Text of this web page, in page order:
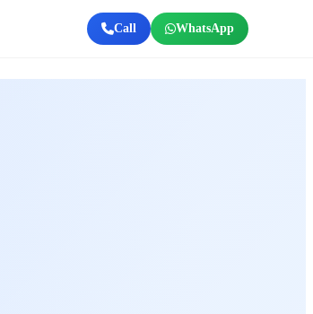
Call WhatsApp